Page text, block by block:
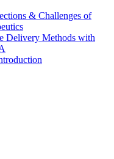
& Challenges of
Delivery Methods with